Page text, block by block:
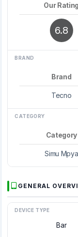
Our Rating
6.8
BRAND
Brand
Tecno
CATEGORY
Category
Simu Mpya
GENERAL
DEVICE TYPE
Bar